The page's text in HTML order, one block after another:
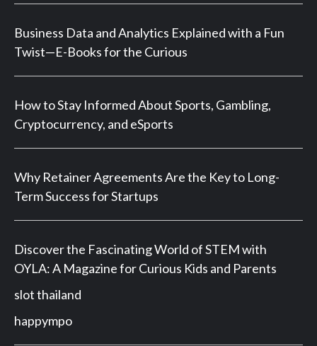
Business Data and Analytics Explained with a Fun
Twist—E-Books for the Curious
How to Stay Informed About Sports, Gambling,
Cryptocurrency, and eSports
Why Retainer Agreements Are the Key to Long-
Term Success for Startups
Discover the Fascinating World of STEM with
OYLA: A Magazine for Curious Kids and Parents
slot thailand
happympo